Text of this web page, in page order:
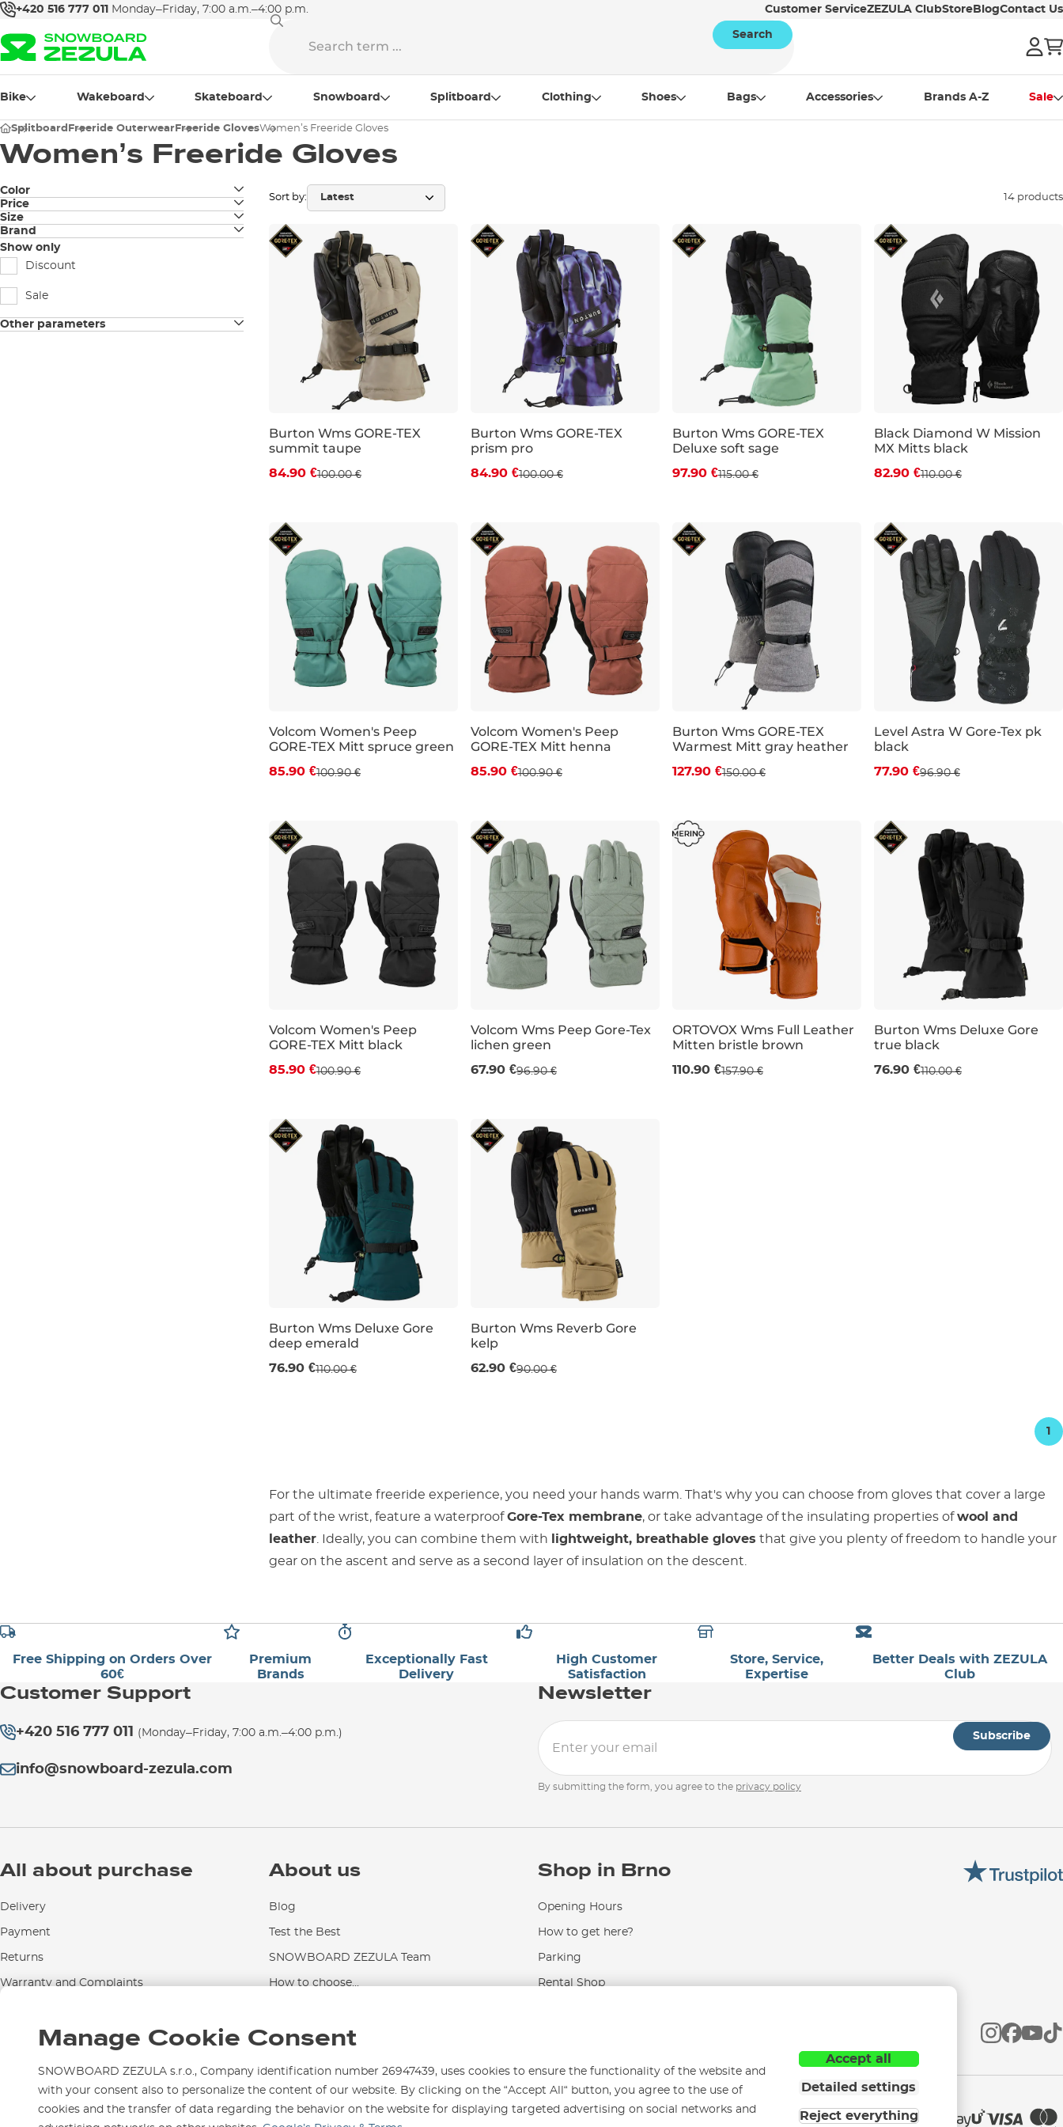
+420 516 777 011 Monday–Friday, 7:00 a.m.–4:00 p.m. Customer ServiceZEZULA ClubStore BlogContact Us
Search
Bike Wakeboard Skateboard Snowboard Splitboard Clothing Shoes Bags Accessories Brands A-Z Sale
Splitboard Freeride Outerwear Freeride GlovesWomen’s Freeride Gloves
Women’s Freeride Gloves
Color
grey
purple
sand
brown
Price
Size
XS
S
M
L
Brand
Black Diamond
Show only
Discount
Sale
Other parameters
Sort by: 14 products
Discount 15% off
Burton Wms GORE-TEX
summit taupe
84.90 €100.00 €
Discount 15% off
Burton Wms GORE-TEX
prism pro
84.90 €100.00 €
Discount 15% off
Burton Wms GORE-TEX
Deluxe soft sage
97.90 €115.00 €
Discount 25% off
Black Diamond W Mission
MX Mitts black
82.90 €110.00 €
Discount 15% off
Volcom Women's Peep
GORE-TEX Mitt spruce green
85.90 €100.90 €
Discount 15% off
Volcom Women's Peep
GORE-TEX Mitt henna
85.90 €100.90 €
Discount 15% off
Burton Wms GORE-TEX
Warmest Mitt gray heather
127.90 €150.00 €
Discount 20% off
Level Astra W Gore-Tex pk
black
77.90 €96.90 €
Discount 15% off
Volcom Women's Peep
GORE-TEX Mitt black
85.90 €100.90 €
Sale 30% off
Volcom Wms Peep Gore-Tex
lichen green
67.90 €96.90 €
Sale 30% off
ORTOVOX Wms Full Leather
Mitten bristle brown
110.90 €157.90 €
Sale 30% off
Burton Wms Deluxe Gore
true black
76.90 €110.00 €
Sale 30% off
Burton Wms Deluxe Gore
deep emerald
76.90 €110.00 €
Sale 30% off
Burton Wms Reverb Gore
kelp
62.90 €90.00 €
1
For the ultimate freeride experience, you need your hands warm. That's why you can choose from gloves that cover a large
part of the wrist, feature a waterproofGore-Tex membrane, or take advantage of the insulating properties ofwool and
leather. Ideally, you can combine them with lightweight, breathable gloves that give you plenty of freedom to handle your
gear on the ascent and serve as a second layer of insulation on the descent.
Free Shipping on Orders Over
60€
Premium
Brands
Exceptionally Fast
Delivery
High Customer
Satisfaction
Store, Service,
Expertise
Better Deals with ZEZULA
Club
Customer Support
+420 516 777 011 (Monday–Friday, 7:00 a.m.–4:00 p.m.)
info@snowboard-zezula.com
Newsletter
Subscribe
By submitting the form, you agree to the privacy policy
All about purchase
Delivery
Payment
Returns
Warranty and Complaints
Contact Us
About us
Blog
Test the Best
SNOWBOARD ZEZULA Team
How to choose...
Shop in Brno
Opening Hours
How to get here?
Parking
Rental Shop
We are here for you since 1996
Manage Cookie Consent
SNOWBOARD ZEZULA s.r.o., Company identification number 26947439, uses cookies to ensure the functionality of the website and
with your consent also to personalize the content of our website. By clicking on the “Accept All“ button, you agree to the use of
cookies and the transfer of data regarding the behavior on the website for displaying targeted advertising on social networks and
Accept all
Detailed settings
Reject everything